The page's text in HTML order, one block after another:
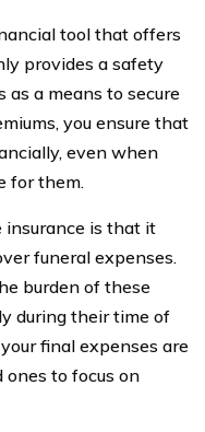
tool that offers
provides a safety
as a means to secure
you ensure that
even when
for them.
insurance is that it
funeral expenses.
burden of these
during their time of
final expenses are
ones to focus on